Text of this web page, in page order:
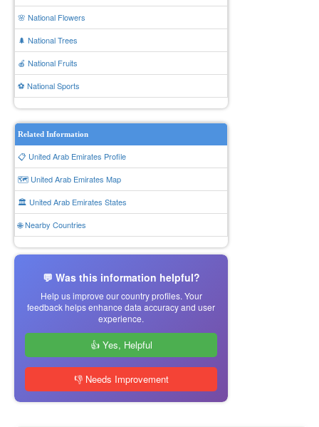
🌸 National Flowers
🌲 National Trees
🍎 National Fruits
⚽ National Sports
Related Information
📋 United Arab Emirates Profile
🗺️ United Arab Emirates Map
🏛️ United Arab Emirates States
🌐 Nearby Countries
💬 Was this information helpful?
Help us improve our country profiles. Your
feedback helps enhance data accuracy and user
experience.
👍 Yes, Helpful
👎 Needs Improvement